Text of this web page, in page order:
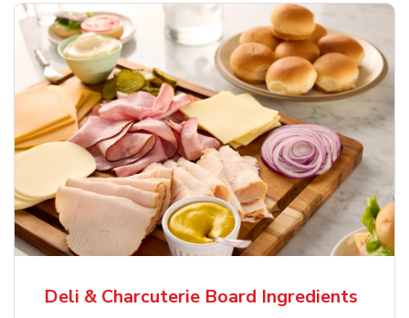
Deli & Charcuterie Board Ingredients